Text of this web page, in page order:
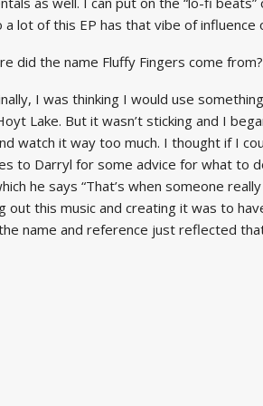
a lot of this EP has that vibe of influence
did the name Fluffy Fingers come from?
I was thinking I would use
Lake. But it wasn’t sticking and I
watch it way too much. I thought if I
to Darryl for some advice for what to
he says “That’s when someone
out this music and creating it was to
name and reference just reflected